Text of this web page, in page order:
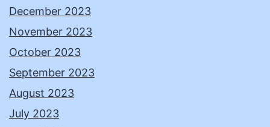
December 2023
November 2023
October 2023
September 2023
August 2023
July 2023